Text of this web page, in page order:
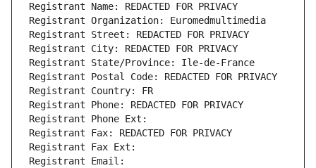
Registrant Name: REDACTED FOR PRIVACY
Registrant Organization: Euromedmultimedia
Registrant Street: REDACTED FOR PRIVACY
Registrant City: REDACTED FOR PRIVACY
Registrant State/Province: Ile-de-France
Registrant Postal Code: REDACTED FOR PRIVACY
Registrant Country: FR
Registrant Phone: REDACTED FOR PRIVACY
Registrant Phone Ext:
Registrant Fax: REDACTED FOR PRIVACY
Registrant Fax Ext:
Registrant Email: